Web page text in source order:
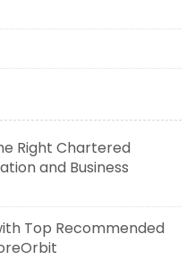
Right Chartered
and Business
Top Recommended